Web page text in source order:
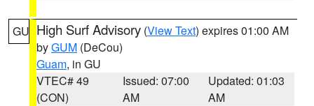
GU High Surf Advisory (View Text) expires 01:00 AM
byGUM (DeCou)
Guam, in GU
VTEC# 49
(CON)
Issued: 07:00
AM
Updated: 01:03
AM